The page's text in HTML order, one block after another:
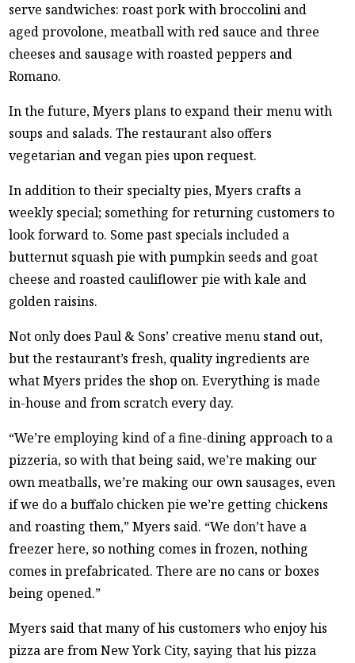
serve sandwiches: roast pork with broccolini and
aged provolone, meatball with red sauce and three
cheeses and sausage with roasted peppers and
Romano.
In the future, Myers plans to expand their menu with
soups and salads. The restaurant also offers
vegetarian and vegan pies upon request.
In addition to their specialty pies, Myers crafts a
weekly special; something for returning customers to
look forward to. Some past specials included a
butternut squash pie with pumpkin seeds and goat
cheese and roasted cauliflower pie with kale and
golden raisins.
Not only does Paul & Sons’ creative menu stand out,
but the restaurant’s fresh, quality ingredients are
what Myers prides the shop on. Everything is made
in-house and from scratch every day.
“We’re employing kind of a fine-dining approach to a
pizzeria, so with that being said, we’re making our
own meatballs, we’re making our own sausages, even
if we do a buffalo chicken pie we’re getting chickens
and roasting them,” Myers said. “We don’t have a
freezer here, so nothing comes in frozen, nothing
comes in prefabricated. There are no cans or boxes
being opened.”
Myers said that many of his customers who enjoy his
pizza are from New York City, saying that his pizza